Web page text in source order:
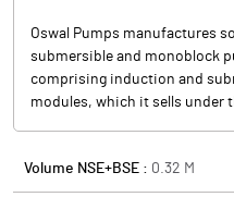
Oswal Pumps manufactures
submersible and monoblock
comprising induction and
modules, which it sells under
Volume NSE+BSE : 0.32 M